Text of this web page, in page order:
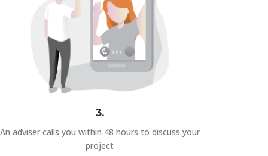
3.
An adviser calls you within 48 hours to discuss your
project